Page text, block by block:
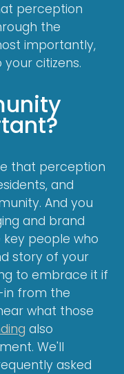
perception
the
importantly,
citizens.
that perception
and
And you
and brand
people who
story of your
to embrace it if
from the
what those
also
We'll
asked